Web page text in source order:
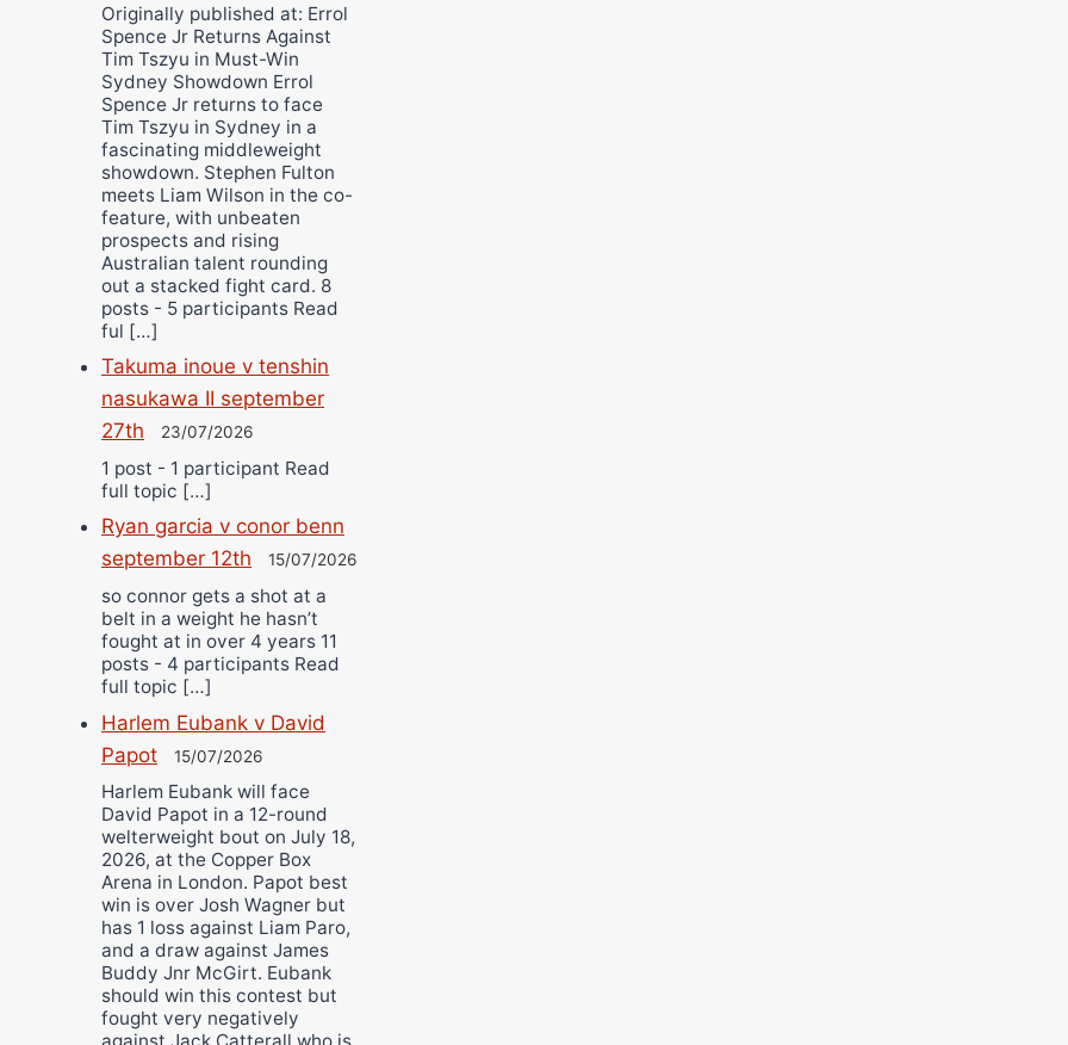
Originally published at: Errol
Spence Jr Returns Against
Tim Tszyu in Must-Win
Sydney Showdown Errol
Spence Jr returns to face
Tim Tszyu in Sydney in a
fascinating middleweight
showdown. Stephen Fulton
meets Liam Wilson in the co-
feature, with unbeaten
prospects and rising
Australian talent rounding
out a stacked fight card. 8
posts - 5 participants Read
ful […]
Takuma inoue v tenshin
nasukawa II september
27th
23/07/2026
1 post - 1 participant Read
full topic […]
Ryan garcia v conor benn
september 12th
15/07/2026
so connor gets a shot at a
belt in a weight he hasn’t
fought at in over 4 years 11
posts - 4 participants Read
full topic […]
Harlem Eubank v David
Papot
15/07/2026
Harlem Eubank will face
David Papot in a 12-round
welterweight bout on July 18,
2026, at the Copper Box
Arena in London. Papot best
win is over Josh Wagner but
has 1 loss against Liam Paro,
and a draw against James
Buddy Jnr McGirt. Eubank
should win this contest but
fought very negatively